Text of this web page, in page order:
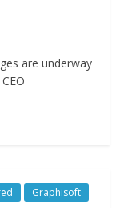
are underway
Graphisoft